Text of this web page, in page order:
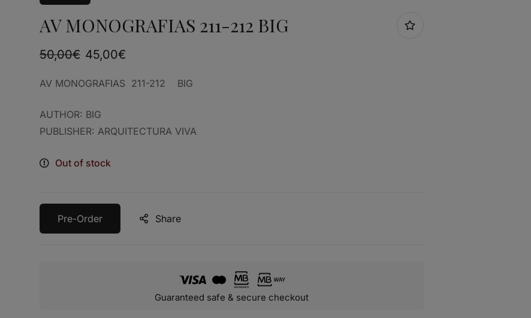
AV MONOGRAFIAS 211-212 BIG
50,00€ 45,00€
AV MONOGRAFIAS 211-212 BIG
AUTHOR: BIG
PUBLISHER: ARQUITECTURA VIVA
Out of stock
Pre-Order Share
Guaranteed safe & secure checkout